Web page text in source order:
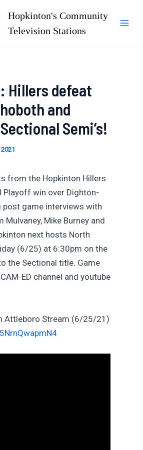
Hopkinton's Community
Television Stations
Hillers defeat
and
Semi’s!
from the Hopkinton Hillers
Playoff win over Dighton-
post game interviews with
Mulvaney, Mike Burney and
next hosts North
(6/25) at 6:30pm on the
the Sectional title. Game
ED channel and youtube
Attleboro Stream (6/25/21)